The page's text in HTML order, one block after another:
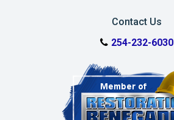
Harker Heights
Contact Us
254-232-6030